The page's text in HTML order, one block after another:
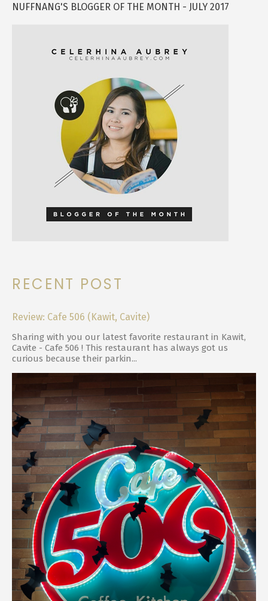
NUFFNANG'S BLOGGER OF THE MONTH - JULY 2017
RECENT POST
Review: Cafe 506 (Kawit, Cavite)
Sharing with you our latest favorite restaurant in Kawit,
Cavite - Cafe 506 ! This restaurant has always got us
curious because their parkin...